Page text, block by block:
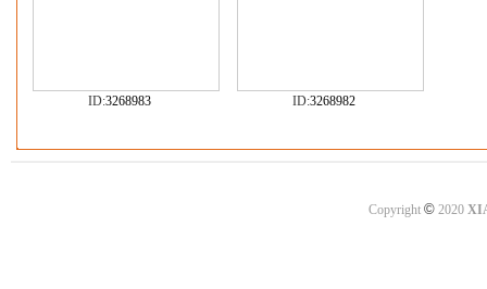
ID:3268983 ID:3268982
Copyright ©2020